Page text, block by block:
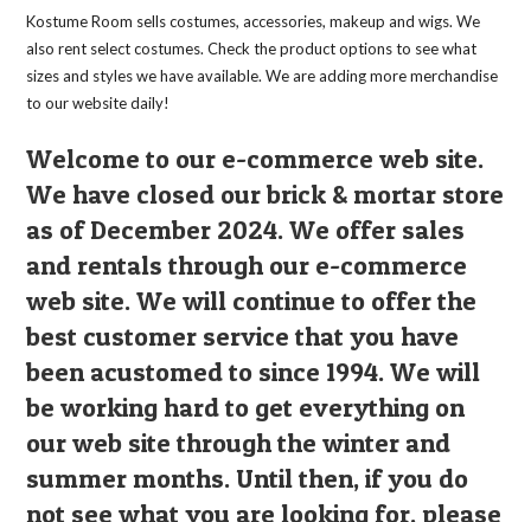
the
product
page
Kostume Room sells costumes, accessories, makeup and wigs. We
also rent select costumes. Check the product options to see what
sizes and styles we have available. We are adding more merchandise
to our website daily!
Welcome to our e-commerce web site.
We have closed our brick & mortar store
as of December 2024. We offer sales
and rentals through our e-commerce
web site. We will continue to offer the
best customer service that you have
been acustomed to since 1994. We will
be working hard to get everything on
our web site through the winter and
summer months. Until then, if you do
not see what you are looking for, please